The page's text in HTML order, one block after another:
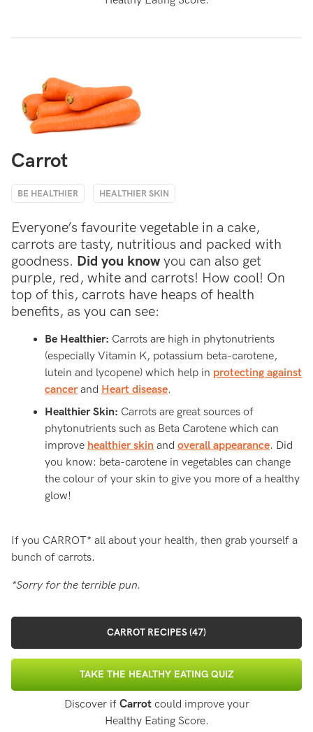
Carrot
BE HEALTHIER HEALTHIER SKIN
Everyone’s favourite vegetable in a cake,
carrots are tasty, nutritious and packed with
goodness. Did you know you can also get
purple, red, white and carrots! How cool! On
top of this, carrots have heaps of health
benefits, as you can see:
Be Healthier: Carrots are high in phytonutrients
(especially Vitamin K, potassium beta-carotene,
lutein and lycopene) which help in protecting against
cancerand Heart disease.
Healthier Skin: Carrots are great sources of
phytonutrients such as Beta Carotene which can
improve healthier skin and overall appearance. Did
you know: beta-carotene in vegetables can change
the colour of your skin to give you more of a healthy
glow!
If you CARROT* all about your health, then grab yourself a
bunch of carrots.
*Sorry for the terrible pun.
CARROT RECIPES (47)
TAKE THE HEALTHY EATING QUIZ
Discover if Carrotcould improve your
Healthy Eating Score.